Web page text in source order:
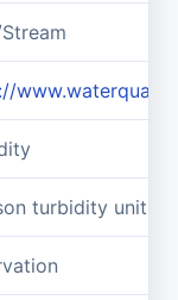
turbidity units